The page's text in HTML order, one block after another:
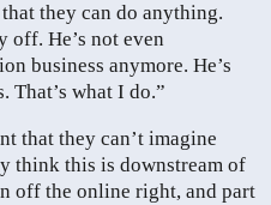
they can do anything.
off. He’s not even
business anymore. He’s
That’s what I do.”
that they can’t imagine
think this is downstream of
off the online right, and part